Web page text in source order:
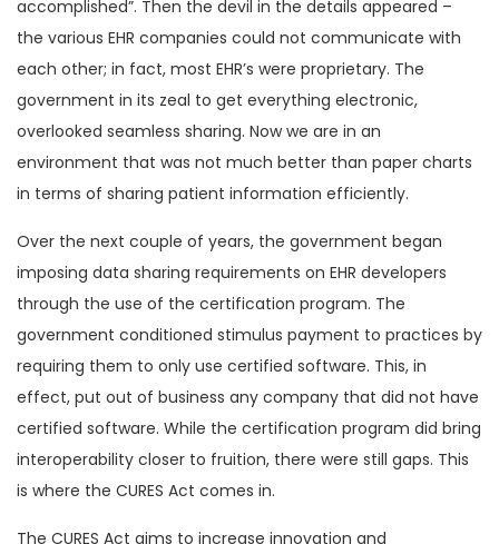
accomplished”. Then the devil in the details appeared –
the various EHR companies could not communicate with
each other; in fact, most EHR’s were proprietary. The
government in its zeal to get everything electronic,
overlooked seamless sharing. Now we are in an
environment that was not much better than paper charts
in terms of sharing patient information efficiently.
Over the next couple of years, the government began
imposing data sharing requirements on EHR developers
through the use of the certification program. The
government conditioned stimulus payment to practices by
requiring them to only use certified software. This, in
effect, put out of business any company that did not have
certified software. While the certification program did bring
interoperability closer to fruition, there were still gaps. This
is where the CURES Act comes in.
The CURES Act aims to increase innovation and